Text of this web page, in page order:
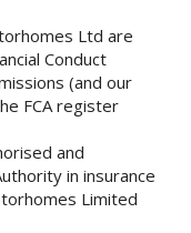
Ltd are
Conduct
(and our
FCA register
and
in insurance
Limited